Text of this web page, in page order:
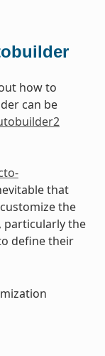
how to
can be
that
the
the
define their